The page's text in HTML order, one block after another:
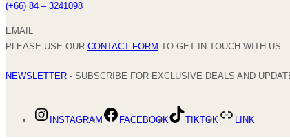
(+66) 84 – 3241098
EMAIL
PLEASE USE OUR CONTACT FORM TO GET IN TOUCH WITH US.
NEWSLETTER - SUBSCRIBE FOR EXCLUSIVE DEALS AND
INSTAGRAM FACEBOOK TIKTOK LINK